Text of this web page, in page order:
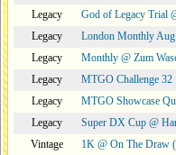
Legacy
God of Legacy Trial
Legacy
London Monthly
Legacy
Monthly @ Zum
Legacy
MTGO Challenge 32
Legacy
MTGO Showcase
Legacy
Super DX Cup @
Vintage
1K @ On The Draw